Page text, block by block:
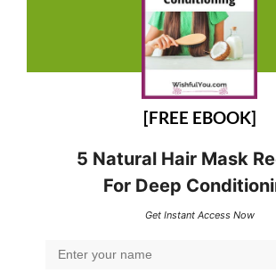
[FREE EBOOK]
5 Natural Hair Mask
For Deep
Get Instant Access Now